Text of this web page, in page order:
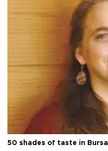
50 shades of taste in Bursa